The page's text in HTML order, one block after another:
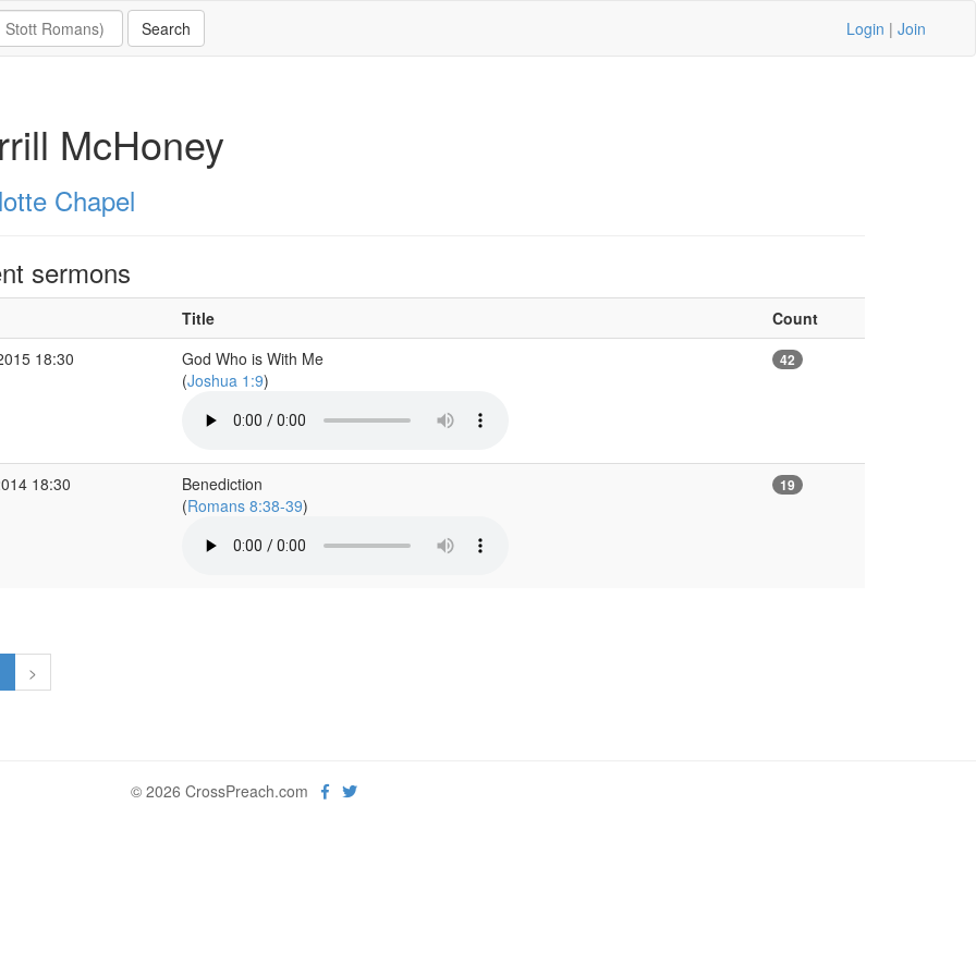
Login | Join
McHoney
Chapel
sermons
Title
Count
18:30
God Who is With Me
(Joshua 1:9)
42
18:30
Benediction
(Romans 8:38-39)
19
>
© 2026 CrossPreach.com